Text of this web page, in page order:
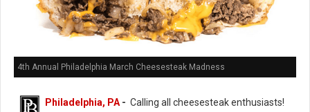
4th Annual Philadelphia March Cheesesteak Madness
Philadelphia, PA - Calling all cheesesteak enthusiasts!